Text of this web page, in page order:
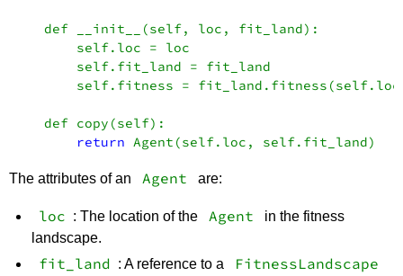
    def __init__(self, loc, fit_land):
        self.loc = loc
        self.fit_land = fit_land
self.fitness =
    def copy(self):
return
The attributes of an Agent are:
loc : The location of the Agent
in the fitness
landscape.
fit_land : A reference to a FitnessLandscape